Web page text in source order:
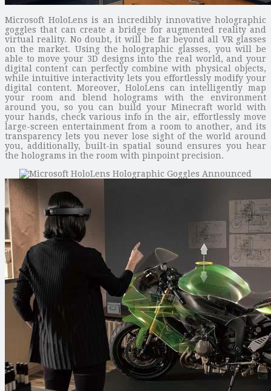
Microsoft HoloLens is an incredibly innovative holographic
goggles that can create a bridge for augmented reality and
virtual reality. No doubt, it will be far beyond all VR glasses
on the market. Using the holographic glasses, you will be
able to move your 3D designs into the real world, and your
digital content can perfectly combine with physical objects,
while intuitive interactivity lets you effortlessly modify your
digital content. Moreover, HoloLens can intelligently map
your room and blend holograms with the environment
around you, so you can build your Minecraft world with
your hands, check various info in the air, effortlessly move
large-screen entertainment from a room to another, and its
transparency lets you never lose sight of the world around
you, additionally, built-in spatial sound ensures you hear
the holograms in the room with pinpoint precision.